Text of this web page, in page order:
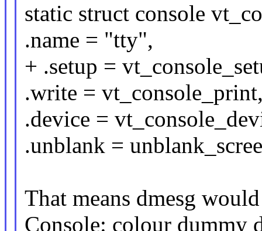
static struct console
.name = "tty",
+ .setup =
.write =
.device =
.unblank =
That means dmesg
Console: colour dummy